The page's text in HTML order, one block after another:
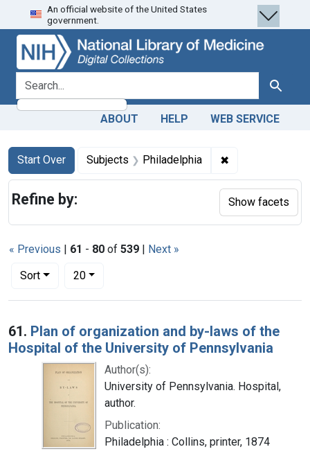
Skip
to
search
Skip to
main
content
Skip
to
first
result
An official website of the United States
government.
search for Search
ABOUT HELP WEB SERVICE
Search
Search Constraints
Start Over
You searched for:Subjects Philadelphia ✖
« Previous | 61 - 80 of 539 | Next »
Sort
Number of results to display per page
20per page
Search Results
61. Plan of organization and by-laws of the
Hospital of the University of Pennsylvania
Author(s):
University of Pennsylvania. Hospital,
author.
Publication:
Philadelphia : Collins, printer, 1874
Refine by: Show facets